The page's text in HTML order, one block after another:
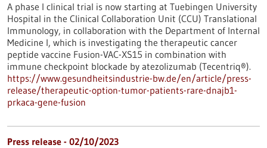
A phase I clinical trial is now starting at Tuebingen University
Hospital in the Clinical Collaboration Unit (CCU) Translational
Immunology, in collaboration with the Department of Internal
Medicine I, which is investigating the therapeutic cancer
peptide vaccine Fusion-VAC-XS15 in combination with
immune checkpoint blockade by atezolizumab (Tecentriq®).
https://www.gesundheitsindustrie-bw.de/en/article/press-
release/therapeutic-option-tumor-patients-rare-dnajb1-
prkaca-gene-fusion
Press release - 02/10/2023